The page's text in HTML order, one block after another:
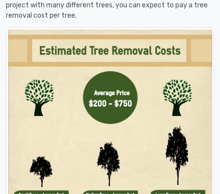
project with many different trees, you can expect to pay a tree
removal cost per tree.